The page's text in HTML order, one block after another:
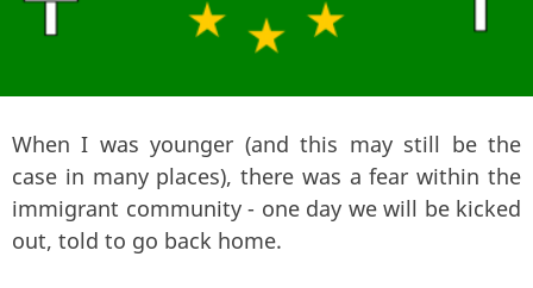
When I was younger (and this may still be the
case in many places), there was a fear within the
immigrant community - one day we will be kicked
out, told to go back home.